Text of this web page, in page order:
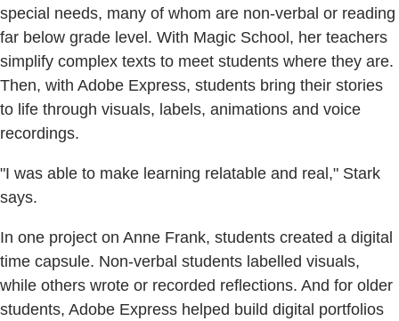
special needs, many of whom are non-verbal or reading
far below grade level. With Magic School, her teachers
simplify complex texts to meet students where they are.
Then, with Adobe Express, students bring their stories
to life through visuals, labels, animations and voice
recordings.
"I was able to make learning relatable and real," Stark
says.
In one project on Anne Frank, students created a digital
time capsule. Non-verbal students labelled visuals,
while others wrote or recorded reflections. And for older
students, Adobe Express helped build digital portfolios